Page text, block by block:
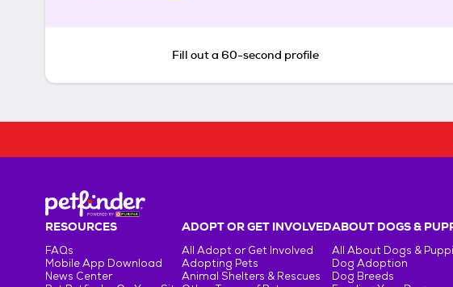
Fill out a 60-second profile
RESOURCES
FAQs
Mobile App Download
News Center
ADOPT OR GET INVOLVED
All Adopt or Get Involved
Adopting Pets
Animal Shelters & Rescues
ABOUT DOGS &
All About Dogs &
Dog Adoption
Dog Breeds